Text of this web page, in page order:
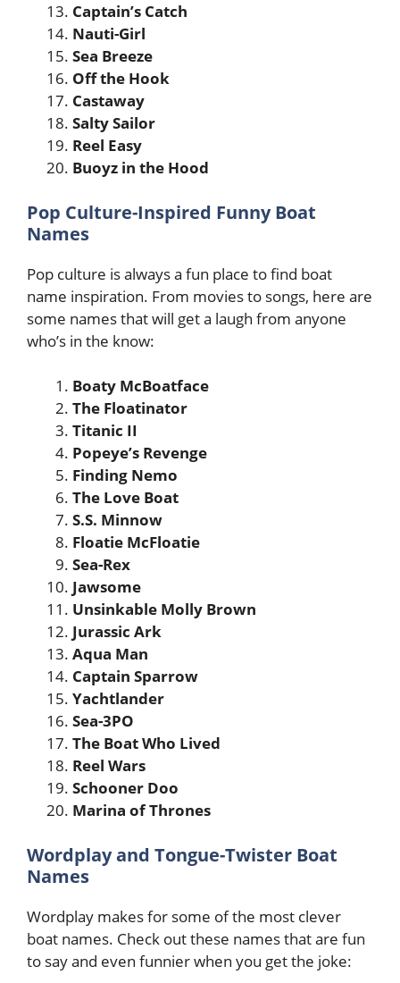
Captain’s Catch
Nauti-Girl
Sea Breeze
Off the Hook
Castaway
Salty Sailor
Reel Easy
Buoyz in the Hood
Pop Culture-Inspired Funny Boat
Names
Pop culture is always a fun place to find boat
name inspiration. From movies to songs, here are
some names that will get a laugh from anyone
who’s in the know:
Boaty McBoatface
The Floatinator
Titanic II
Popeye’s Revenge
Finding Nemo
The Love Boat
S.S. Minnow
Floatie McFloatie
Sea-Rex
Jawsome
Unsinkable Molly Brown
Jurassic Ark
Aqua Man
Captain Sparrow
Yachtlander
Sea-3PO
The Boat Who Lived
Reel Wars
Schooner Doo
Marina of Thrones
Wordplay and Tongue-Twister Boat
Names
Wordplay makes for some of the most clever
boat names. Check out these names that are fun
to say and even funnier when you get the joke: